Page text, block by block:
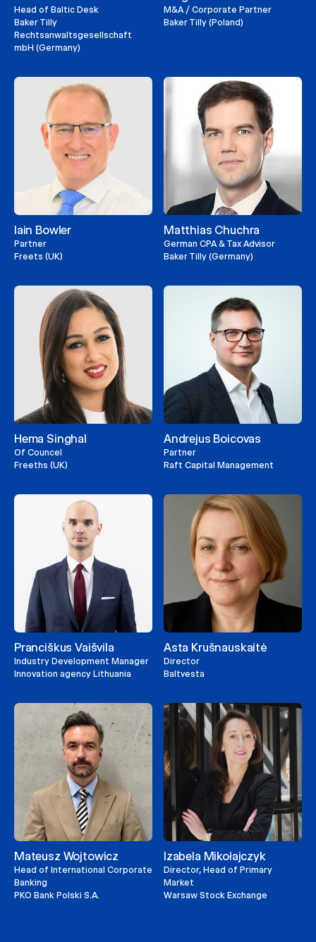
Head of Baltic Desk
Baker Tilly
Rechtsanwaltsgesellschaft
mbH (Germany)
M&A / Corporate Partner
Baker Tilly (Poland)
Iain Bowler
Partner
Freets (UK)
Matthias Chuchra
German CPA & Tax Advisor
Baker Tilly (Germany)
Hema Singhal
Of Councel
Freeths (UK)
Andrejus Boicovas
Partner
Raft Capital Management
Pranciškus Vaišvila
Industry Development Manager
Innovation agency Lithuania
Asta Krušnauskaitė
Director
Baltvesta
Mateusz Wojtowicz
Head of International Corporate
Banking
PKO Bank Polski S.A.
Izabela Mikołajczyk
Director, Head of Primary
Market
Warsaw Stock Exchange